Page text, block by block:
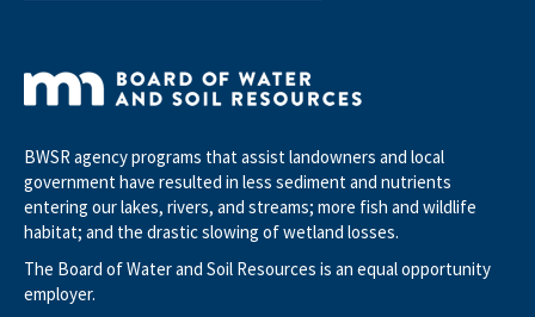
BWSR agency programs that assist landowners and local
government have resulted in less sediment and nutrients
entering our lakes, rivers, and streams; more fish and wildlife
habitat; and the drastic slowing of wetland losses.
The Board of Water and Soil Resources is an equal opportunity
employer.